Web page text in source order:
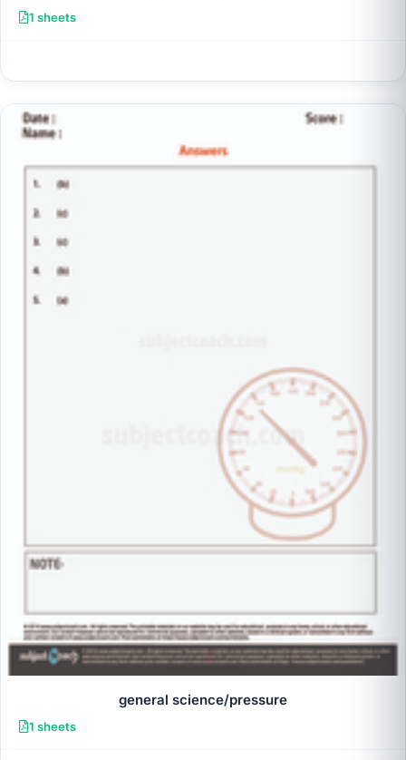
1 sheets
general science/pressure
1 sheets